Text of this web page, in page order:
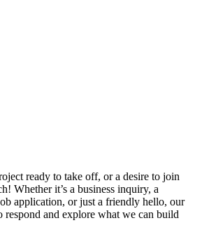
ready to take off, or a desire to join
Whether it’s a business inquiry, a
application, or just a friendly hello, our
respond and explore what we can build